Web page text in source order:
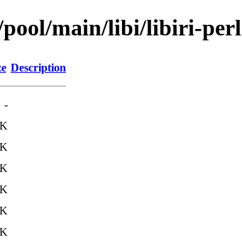
pool/main/libi/libiri-perl
Description
-